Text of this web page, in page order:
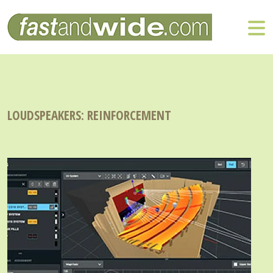
LOUDSPEAKERS: REINFORCEMENT